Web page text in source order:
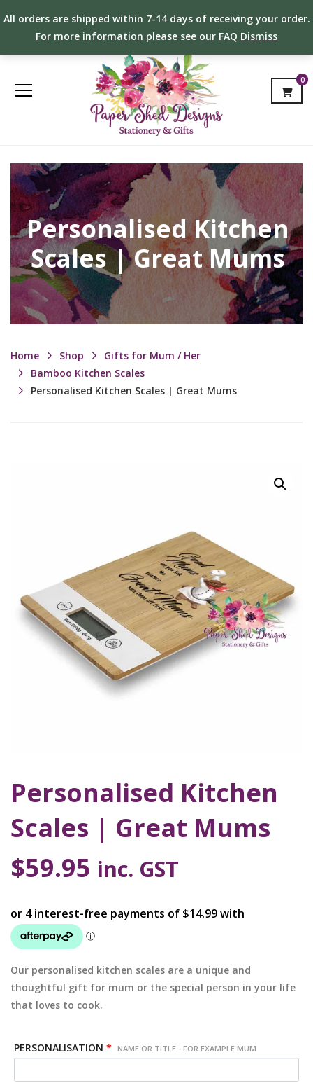
All orders are shipped within 7-14 days of receiving your order.
For more information please see our FAQ Dismiss
0
Personalised Kitchen
Scales | Great Mums
Home Shop
Gifts for Mum / Her
Bamboo Kitchen Scales
Personalised Kitchen Scales | Great Mums
Personalised Kitchen
Scales | Great Mums
$59.95 inc. GST
Our personalised kitchen scales are a unique and
thoughtful gift for mum or the special person in your life
that loves to cook.
PERSONALISATION * NAME OR TITLE - FOR EXAMPLE MUM